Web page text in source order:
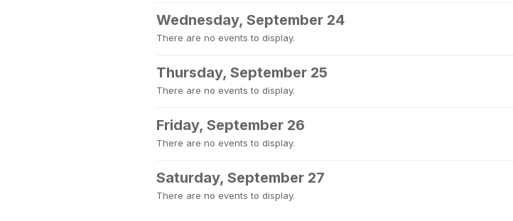
Wednesday, September 24
There are no events to display.
Thursday, September 25
There are no events to display.
Friday, September 26
There are no events to display.
Saturday, September 27
There are no events to display.